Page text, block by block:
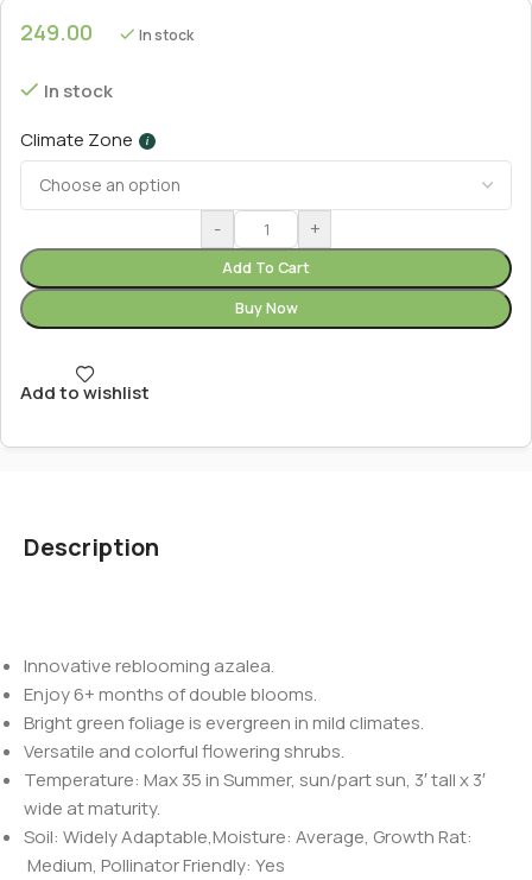
249.00 In stock
In stock
Climate Zone
i
- +
Add To Cart
Buy Now
Add to wishlist
Description
Innovative reblooming azalea.
Enjoy 6+ months of double blooms.
Bright green foliage is evergreen in mild climates.
Versatile and colorful flowering shrubs.
Temperature: Max 35 in Summer, sun/part sun, 3′ tall x 3′
wide at maturity.
Soil: Widely Adaptable,Moisture: Average, Growth Rat:
Medium, Pollinator Friendly: Yes